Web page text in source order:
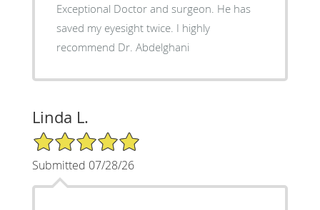
Exceptional Doctor and surgeon. He has
saved my eyesight twice. I highly
recommend Dr. Abdelghani
Linda L.
5/5 Star Rating
Submitted 07/28/26